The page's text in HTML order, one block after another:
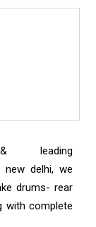
leading
new delhi, we
drums- rear
with complete